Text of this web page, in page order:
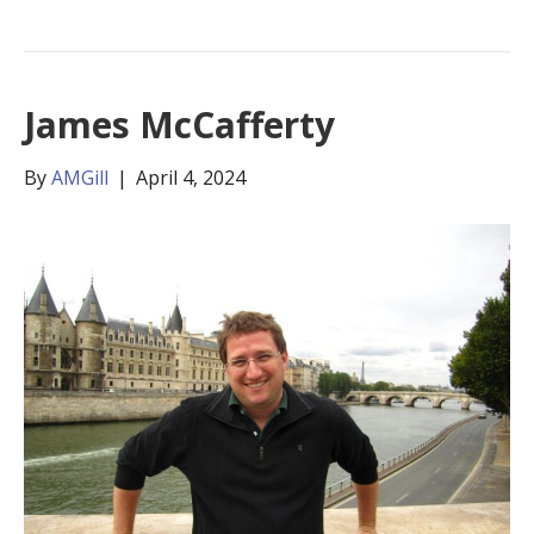
James McCafferty
ByAMGill | April 4, 2024